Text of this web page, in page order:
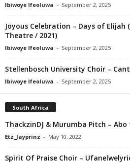
Ibiwoye Ifeoluwa - September 2, 2025
Joyous Celebration – Days of Elijah
Theatre / 2021)
Ibiwoye Ifeoluwa - September 2, 2025
Stellenbosch University Choir –
Ibiwoye Ifeoluwa - September 2, 2025
South Africa
ThackzinDJ & Murumba Pitch –
Etz_Jayprinz - May 10, 2022
Spirit Of Praise Choir –